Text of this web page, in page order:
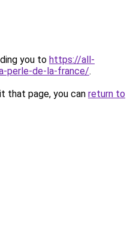
you to https://all-
perle-de-la-france/.
that page, you can return to